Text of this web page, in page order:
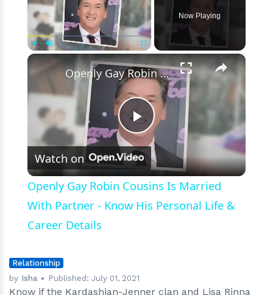
an
18-
Year
Age
Gap
Work
Now Playing
×
Play
Video
Openly Gay Robin Cousins Is Married With Partner - Know His Personal Life & Career Details
Watch on
Openly Gay Robin Cousins Is Married
With Partner - Know His Personal Life &
Career Details
Relationship
by Isha Published:July 01, 2021
Know if the Kardashian-Jenner clan and Lisa Rinna